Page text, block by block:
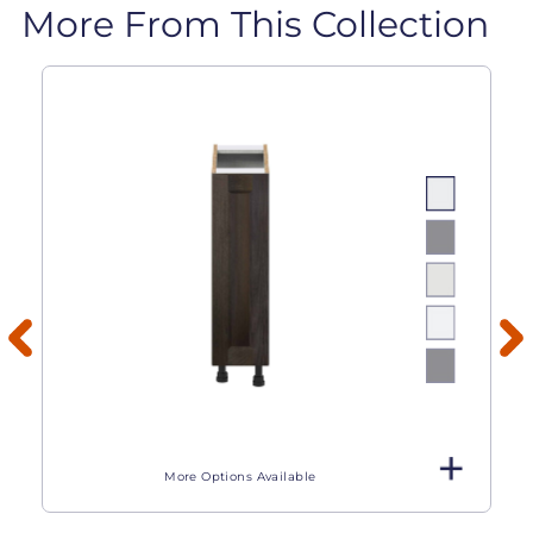
More From This Collection
More Options Available